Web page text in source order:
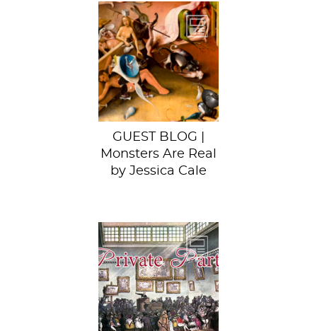
Jessica recently let
us know that she’d
found some of
Sartle’s work on
Hieronymus...
GUEST BLOG |
Monsters Are Real
by Jessica Cale
This week, behold
Hans Holbein the
Younger’s
Darmstadt
Madonna.